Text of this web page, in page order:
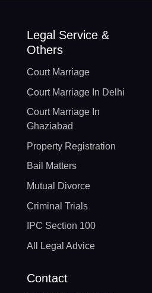
Legal Service &
Others
Court Marriage
Court Marriage In Delhi
Court Marriage In
Ghaziabad
Property Registration
Bail Matters
Mutual Divorce
Criminal Trials
IPC Section 100
All Legal Advice
Contact